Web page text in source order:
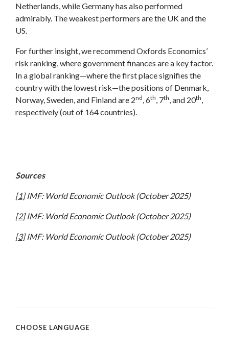
Netherlands, while Germany has also performed
admirably. The weakest performers are the UK and the
US.
For further insight, we recommend Oxfords Economics’
risk ranking, where government finances are a key factor.
In a global ranking—where the first place signifies the
country with the lowest risk—the positions of Denmark,
Norway, Sweden, and Finland are 2nd, 6th, 7th, and 20th,
respectively (out of 164 countries).
Sources
[1]IMF: World Economic Outlook (October 2025)
[2]IMF: World Economic Outlook (October 2025)
[3]IMF: World Economic Outlook (October 2025)
CHOOSE LANGUAGE